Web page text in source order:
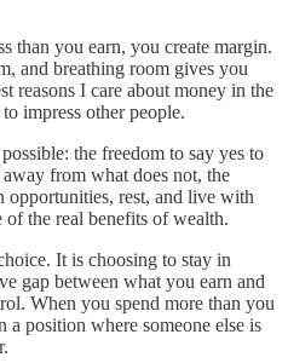
than you earn, you create margin.
and breathing room gives you
reasons I care about money in the
impress other people.
the freedom to say yes to
from what does not, the
opportunities, rest, and live with
of the real benefits of wealth.
It is choosing to stay in
gap between what you earn and
When you spend more than you
position where someone else is